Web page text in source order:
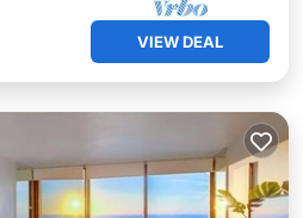
VIEW DEAL